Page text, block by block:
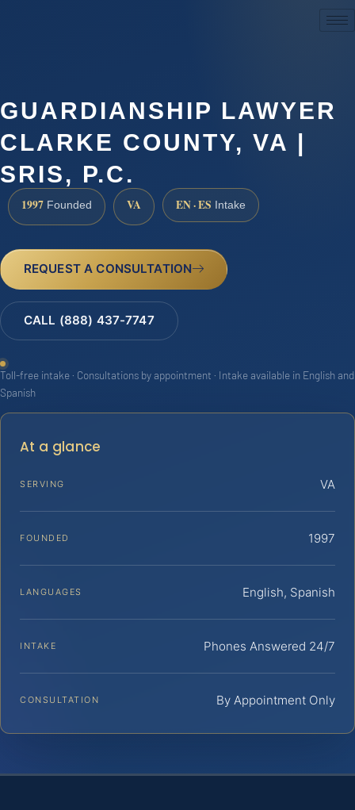
GUARDIANSHIP LAWYER
CLARKE COUNTY, VA |
SRIS, P.C.
1997 Founded VA EN · ES Intake
REQUEST A CONSULTATION
CALL (888) 437-7747
Toll-free intake · Consultations by appointment · Intake available in English and
Spanish
At a glance
SERVING VA
FOUNDED 1997
LANGUAGES English, Spanish
INTAKE Phones Answered 24/7
CONSULTATION By Appointment Only